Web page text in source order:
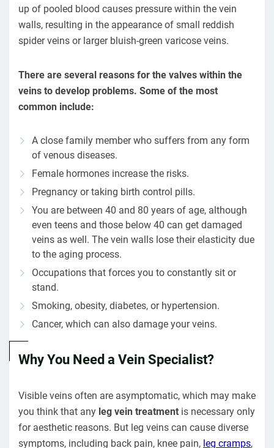
up of pooled blood causes pressure within the vein
walls, resulting in the appearance of small reddish
spider veins or larger bluish-green varicose veins.
There are several reasons for the valves within the
veins to develop problems. Some of the most
common include:
A close family member who suffers from any form
of venous diseases.
Female hormones increase the risks.
Pregnancy or taking birth control pills.
You are between 40 and 80 years of age, although
even teens and those below 40 can get damaged
veins as well. The vein walls lose their elasticity due
to the aging process.
Occupations that forces you to constantly sit or
stand.
Smoking, obesity, diabetes, or hypertension.
Cancer, which can also damage your veins.
Why You Need a Vein Specialist?
Visible veins often are asymptomatic, which may make
you think that any leg vein treatment is necessary only
for aesthetic reasons. But leg veins can cause diverse
symptoms, including back pain, knee pain, leg cramps,